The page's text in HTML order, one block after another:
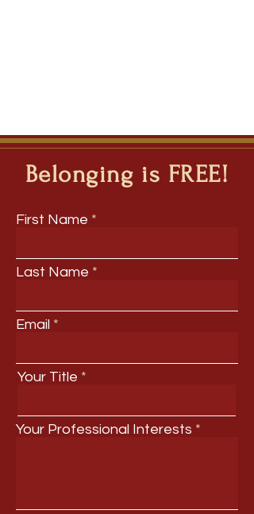
Belonging is FREE!
First Name
Last Name
Email
Your Title
Your Professional Interests